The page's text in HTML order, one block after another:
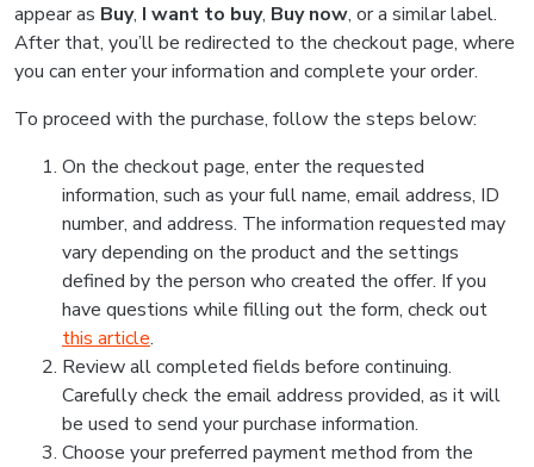
appear as Buy, I want to buy, Buy now, or a similar label.
After that, you’ll be redirected to the checkout page, where
you can enter your information and complete your order.
To proceed with the purchase, follow the steps below:
On the checkout page, enter the requested
information, such as your full name, email address, ID
number, and address. The information requested may
vary depending on the product and the settings
defined by the person who created the offer. If you
have questions while filling out the form, check out
this article.
Review all completed fields before continuing.
Carefully check the email address provided, as it will
be used to send your purchase information.
Choose your preferred payment method from the